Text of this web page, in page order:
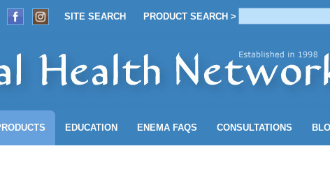
SITE SEARCH PRODUCT SEARCH >
SITE SEARCH PRODUCT SEARCH >
EDUCATION ENEMA FAQS CONSULTATIONS